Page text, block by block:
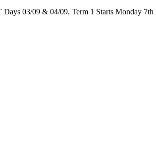
03/09 & 04/09, Term 1 Starts Monday 7th